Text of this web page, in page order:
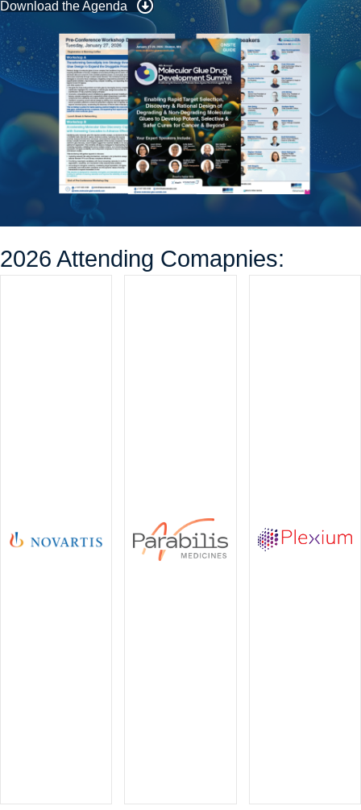
Download the Agenda
2026 Attending Comapnies: